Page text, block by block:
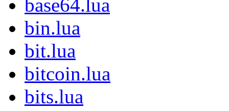
base64.lua
bin.lua
bit.lua
bitcoin.lua
bits.lua